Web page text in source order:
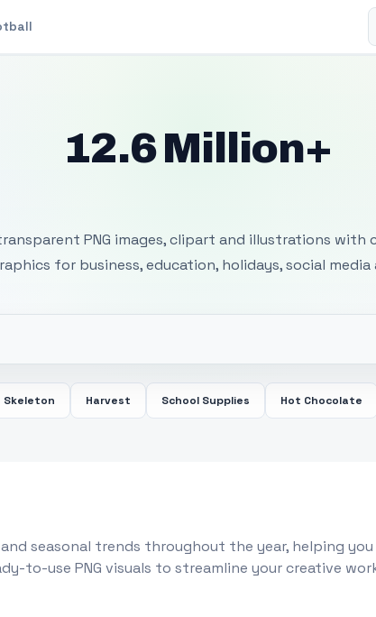
12.6 Million+
PNG images, clipart and illustrations with
for business, education, holidays, social media
Skeleton Harvest School Supplies Hot Chocolate
seasonal trends throughout the year, helping
to-use PNG visuals to streamline your creative